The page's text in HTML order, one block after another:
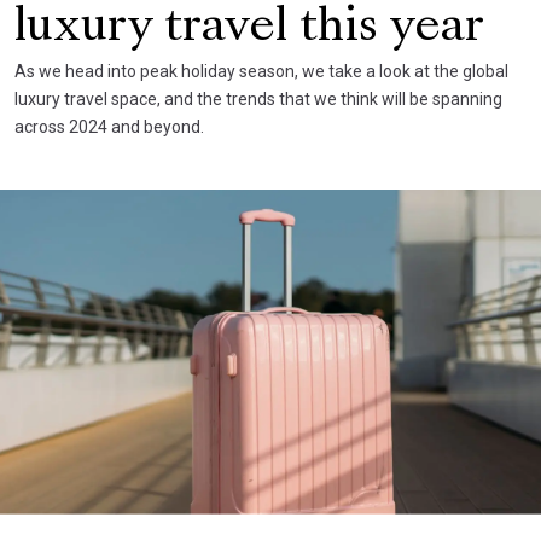
luxury travel this year
As we head into peak holiday season, we take a look at the global
luxury travel space, and the trends that we think will be spanning
across 2024 and beyond.